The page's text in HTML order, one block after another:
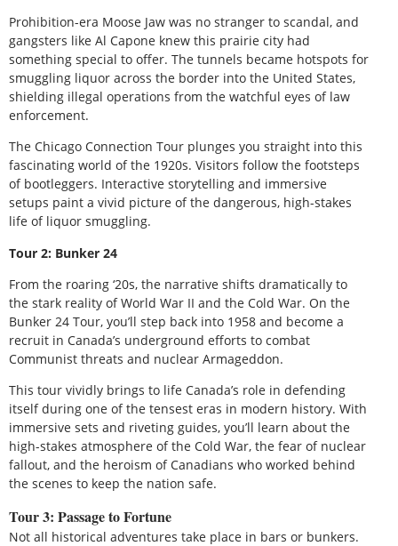
Prohibition-era Moose Jaw was no stranger to scandal, and
gangsters like Al Capone knew this prairie city had
something special to offer. The tunnels became hotspots for
smuggling liquor across the border into the United States,
shielding illegal operations from the watchful eyes of law
enforcement.
The Chicago Connection Tour plunges you straight into this
fascinating world of the 1920s. Visitors follow the footsteps
of bootleggers. Interactive storytelling and immersive
setups paint a vivid picture of the dangerous, high-stakes
life of liquor smuggling.
Tour 2: Bunker 24
From the roaring ‘20s, the narrative shifts dramatically to
the stark reality of World War II and the Cold War. On the
Bunker 24 Tour, you’ll step back into 1958 and become a
recruit in Canada’s underground efforts to combat
Communist threats and nuclear Armageddon.
This tour vividly brings to life Canada’s role in defending
itself during one of the tensest eras in modern history. With
immersive sets and riveting guides, you’ll learn about the
high-stakes atmosphere of the Cold War, the fear of nuclear
fallout, and the heroism of Canadians who worked behind
the scenes to keep the nation safe.
Tour 3: Passage to Fortune
Not all historical adventures take place in bars or bunkers.